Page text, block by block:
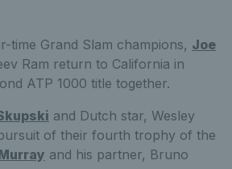
time Grand Slam champions, Joe
Ram return to California in
ATP 1000 title together.
and Dutch star, Wesley
of their fourth trophy of the
and his partner, Bruno